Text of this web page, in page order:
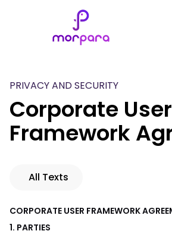
PRIVACY AND SECURITY
Corporate User
Framework
All Texts
CORPORATE USER FRAMEWORK
1. PARTIES